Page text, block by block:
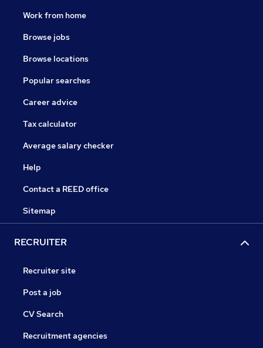
Work from home
Browse jobs
Browse locations
Popular searches
Career advice
Tax calculator
Average salary checker
Help
Contact a REED office
Sitemap
RECRUITER
Recruiter site
Post a job
CV Search
Recruitment agencies